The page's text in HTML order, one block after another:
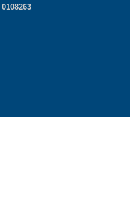
0108263